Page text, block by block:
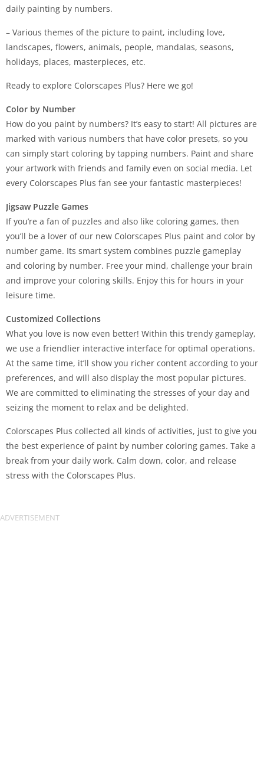
daily painting by numbers.
– Various themes of the picture to paint, including love,
landscapes, flowers, animals, people, mandalas, seasons,
holidays, places, masterpieces, etc.
Ready to explore Colorscapes Plus? Here we go!
Color by Number
How do you paint by numbers? It’s easy to start! All pictures are
marked with various numbers that have color presets, so you
can simply start coloring by tapping numbers. Paint and share
your artwork with friends and family even on social media. Let
every Colorscapes Plus fan see your fantastic masterpieces!
Jigsaw Puzzle Games
If you’re a fan of puzzles and also like coloring games, then
you’ll be a lover of our new Colorscapes Plus paint and color by
number game. Its smart system combines puzzle gameplay
and coloring by number. Free your mind, challenge your brain
and improve your coloring skills. Enjoy this for hours in your
leisure time.
Customized Collections
What you love is now even better! Within this trendy gameplay,
we use a friendlier interactive interface for optimal operations.
At the same time, it’ll show you richer content according to your
preferences, and will also display the most popular pictures.
We are committed to eliminating the stresses of your day and
seizing the moment to relax and be delighted.
Colorscapes Plus collected all kinds of activities, just to give you
the best experience of paint by number coloring games. Take a
break from your daily work. Calm down, color, and release
stress with the Colorscapes Plus.